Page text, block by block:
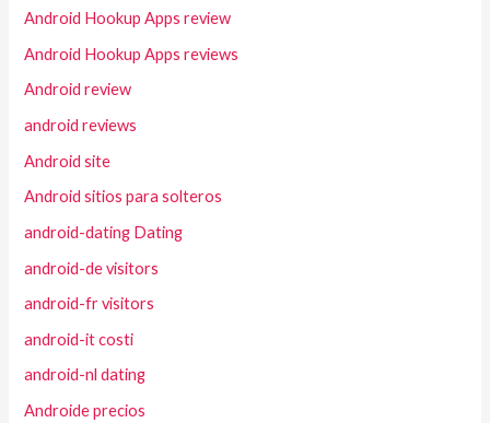
Android Hookup Apps review
Android Hookup Apps reviews
Android review
android reviews
Android site
Android sitios para solteros
android-dating Dating
android-de visitors
android-fr visitors
android-it costi
android-nl dating
Androide precios